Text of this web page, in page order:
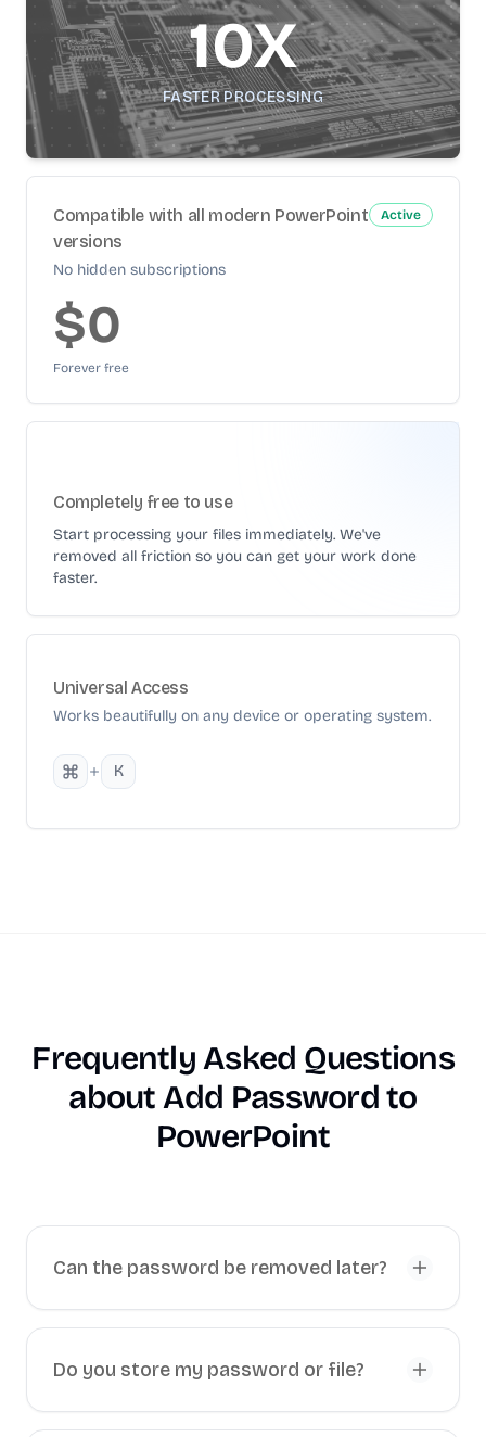
10X
FASTER PROCESSING
Compatible with all modern PowerPoint
versions
No hidden subscriptions
Active
$0
Forever free
Completely free to use
Start processing your files immediately. We've
removed all friction so you can get your work done
faster.
Universal Access
Works beautifully on any device or operating system.
K
Frequently Asked Questions
aboutAdd Password to
PowerPoint
Can the password be removed later?
Do you store my password or file?